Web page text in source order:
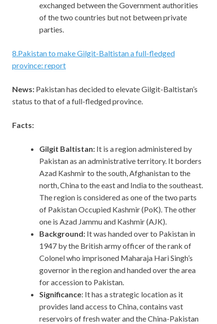
exchanged between the Government authorities
of the two countries but not between private
parties.
8.Pakistan to make Gilgit-Baltistan a full-fledged
province: report
News: Pakistan has decided to elevate Gilgit-Baltistan’s
status to that of a full-fledged province.
Facts:
Gilgit Baltistan: It is a region administered by
Pakistan as an administrative territory. It borders
Azad Kashmir to the south, Afghanistan to the
north, China to the east and India to the southeast.
The region is considered as one of the two parts
of Pakistan Occupied Kashmir (PoK). The other
one is Azad Jammu and Kashmir (AJK).
Background: It was handed over to Pakistan in
1947 by the British army officer of the rank of
Colonel who imprisoned Maharaja Hari Singh’s
governor in the region and handed over the area
for accession to Pakistan.
Significance: It has a strategic location as it
provides land access to China, contains vast
reservoirs of fresh water and the China-Pakistan